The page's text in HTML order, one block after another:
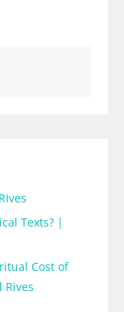
Texts? |
Cost of
Rives